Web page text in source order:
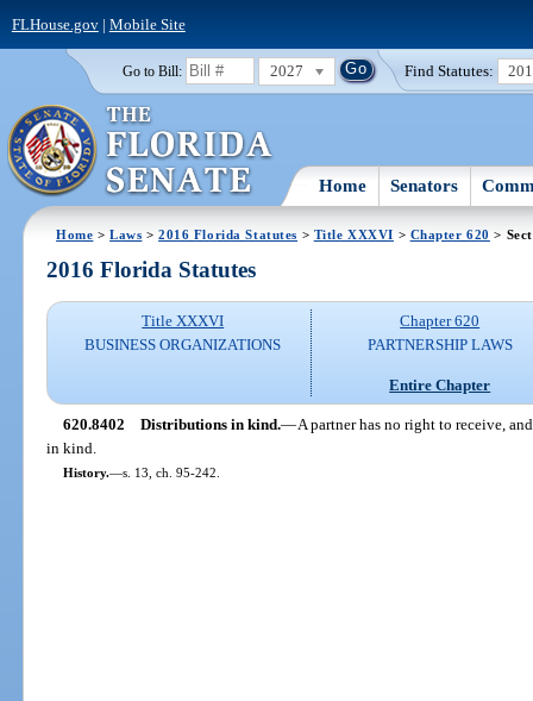
FLHouse.gov| Mobile Site
Go to Bill: 2027 Find Statutes:
Home Senators
Home >Laws >2016 Florida Statutes > Title XXXVI > Chapter 620 >
2016 Florida Statutes
Title XXXVI
BUSINESS ORGANIZATIONS
Chapter 620
PARTNERSHIP LAWS
Entire Chapter
620.8402 Distributions in kind.—A partner has no right to receive,
in kind.
History.—s. 13, ch. 95-242.